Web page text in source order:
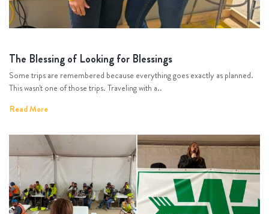
The Blessing of Looking for Blessings
Some trips are remembered because everything goes exactly as planned.
This wasn't one of those trips. Traveling with a..
Read More